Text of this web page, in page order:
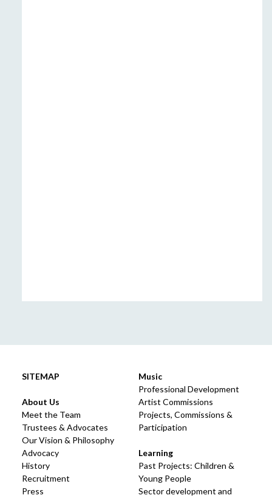
SITEMAP
About Us
Meet the Team
Trustees & Advocates
Our Vision & Philosophy
Advocacy
History
Recruitment
Press
Music
Professional Development
Artist Commissions
Projects, Commissions &
Participation
Learning
Past Projects: Children &
Young People
Sector development and